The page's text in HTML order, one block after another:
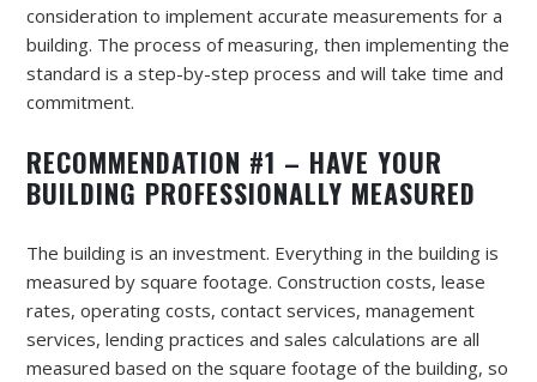
consideration to implement accurate measurements for a
building. The process of measuring, then implementing the
standard is a step-by-step process and will take time and
commitment.
RECOMMENDATION #1 – HAVE YOUR
BUILDING PROFESSIONALLY MEASURED
The building is an investment. Everything in the building is
measured by square footage. Construction costs, lease
rates, operating costs, contact services, management
services, lending practices and sales calculations are all
measured based on the square footage of the building, so